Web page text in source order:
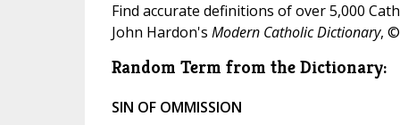
Find accurate definitions of over 5,000
John Hardon's Modern Catholic Dictionary,
Random Term from the Dictionary:
SIN OF OMMISSION